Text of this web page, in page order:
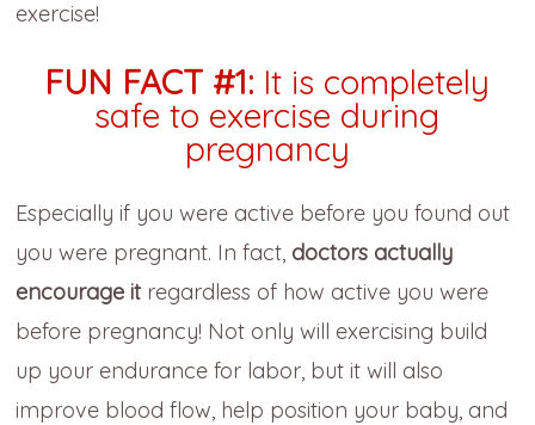
exercise!
FUN FACT #1: It is completely
safe to exercise during
pregnancy
Especially if you were active before you found out
you were pregnant. In fact, doctors actually
encourage it regardless of how active you were
before pregnancy! Not only will exercising build
up your endurance for labor, but it will also
improve blood flow, help position your baby, and